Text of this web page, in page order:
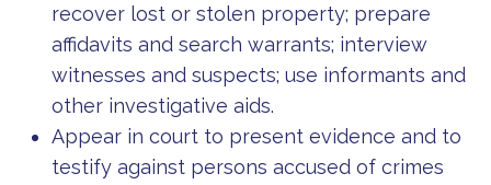
recover lost or stolen property; prepare
affidavits and search warrants; interview
witnesses and suspects; use informants and
other investigative aids.
Appear in court to present evidence and to
testify against persons accused of crimes